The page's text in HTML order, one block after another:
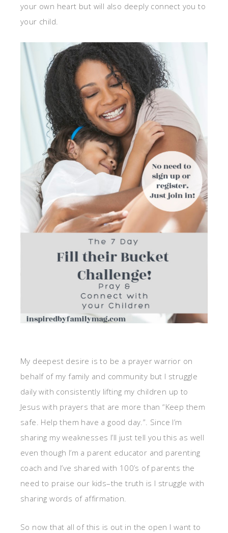
your own heart but will also deeply connect you to
your child.
My deepest desire is to be a prayer warrior on
behalf of my family and community but I struggle
daily with consistently lifting my children up to
Jesus with prayers that are more than “Keep them
safe. Help them have a good day.”. Since I’m
sharing my weaknesses I’ll just tell you this as well
even though I’m a parent educator and parenting
coach and I’ve shared with 100’s of parents the
need to praise our kids–the truth is I struggle with
sharing words of affirmation.
So now that all of this is out in the open I want to